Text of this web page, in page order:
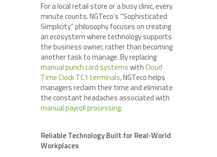
For a local retail store or a busy clinic, every
minute counts. NGTeco’s “Sophisticated
Simplicity” philosophy focuses on creating
an ecosystem where technology supports
the business owner, rather than becoming
another task to manage. By replacing
manual punch card systemswithCloud
Time Clock TC1 terminals, NGTeco helps
managers reclaim their time and eliminate
the constant headaches associated with
manual payroll processing.
Reliable Technology Built for Real-World
Workplaces